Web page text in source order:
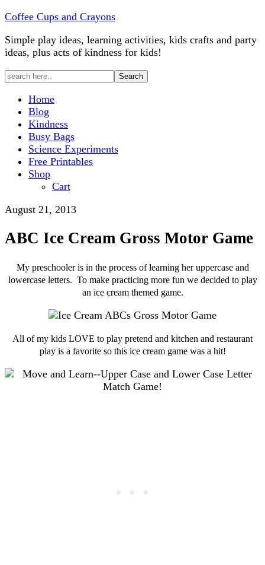
Coffee Cups and Crayons
Simple play ideas, learning activities, kids crafts and party
ideas, plus acts of kindness for kids!
Home
Blog
Kindness
Busy Bags
Science Experiments
Free Printables
Shop
Cart
August 21, 2013
ABC Ice Cream Gross Motor Game
My preschooler is in the process of learning her uppercase and
lowercase letters. To make practicing more fun we decided to play
an ice cream themed game.
All of my kids LOVE to play pretend and kitchen and restaurant
play is a favorite so this ice cream game was a hit!